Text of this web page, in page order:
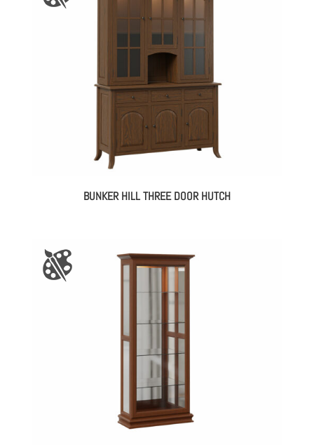
BUNKER HILL THREE DOOR HUTCH